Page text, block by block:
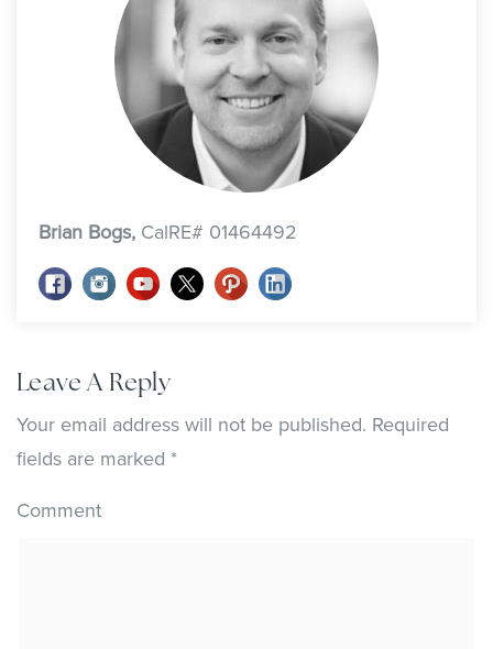
Brian Bogs, CalRE# 01464492
Leave A Reply
Your email address will not be published. Required
fields are marked *
Comment